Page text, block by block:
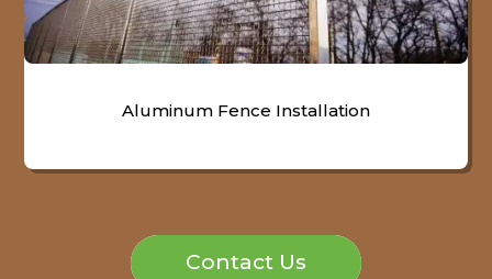
Aluminum Fence Installation
Contact Us